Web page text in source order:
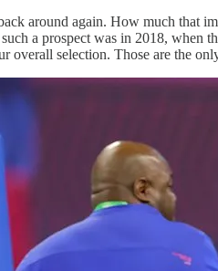
around again. How much that
a prospect was in 2018,
selection. Those are the